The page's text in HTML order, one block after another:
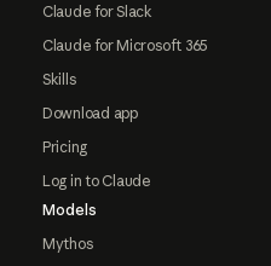
Claude for Slack
Claude for Microsoft 365
Skills
Download app
Pricing
Log in to Claude
Models
Mythos